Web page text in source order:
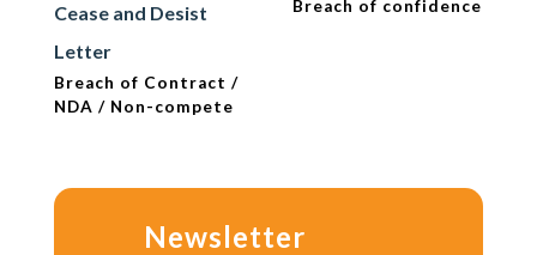
Cease and Desist
Letter
Breach of Contract /
NDA / Non-compete
Breach of confidence
Newsletter